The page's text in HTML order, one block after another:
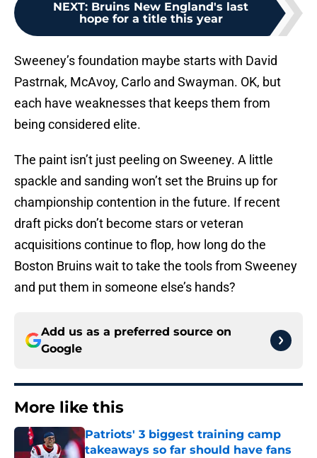
NEXT: Bruins New England's last
hope for a title this year
Sweeney’s foundation maybe starts with David
Pastrnak, McAvoy, Carlo and Swayman. OK, but
each have weaknesses that keeps them from
being considered elite.
The paint isn’t just peeling on Sweeney. A little
spackle and sanding won’t set the Bruins up for
championship contention in the future. If recent
draft picks don’t become stars or veteran
acquisitions continue to flop, how long do the
Boston Bruins wait to take the tools from Sweeney
and put them in someone else’s hands?
Add us as a preferred source on
Google
More like this
Patriots' 3 biggest training camp
takeaways so far should have fans